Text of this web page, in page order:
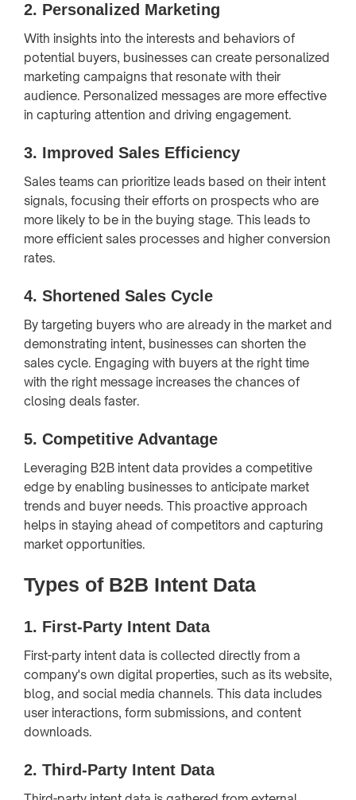
2. Personalized Marketing
With insights into the interests and behaviors of
potential buyers, businesses can create personalized
marketing campaigns that resonate with their
audience. Personalized messages are more effective
in capturing attention and driving engagement.
3. Improved Sales Efficiency
Sales teams can prioritize leads based on their intent
signals, focusing their efforts on prospects who are
more likely to be in the buying stage. This leads to
more efficient sales processes and higher conversion
rates.
4. Shortened Sales Cycle
By targeting buyers who are already in the market and
demonstrating intent, businesses can shorten the
sales cycle. Engaging with buyers at the right time
with the right message increases the chances of
closing deals faster.
5. Competitive Advantage
Leveraging B2B intent data provides a competitive
edge by enabling businesses to anticipate market
trends and buyer needs. This proactive approach
helps in staying ahead of competitors and capturing
market opportunities.
Types of B2B Intent Data
1. First-Party Intent Data
First-party intent data is collected directly from a
company's own digital properties, such as its website,
blog, and social media channels. This data includes
user interactions, form submissions, and content
downloads.
2. Third-Party Intent Data